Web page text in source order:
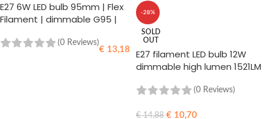
E27 6W LED bulb 95mm | Flex
Filament | dimmable G95 |
(0 Reviews)
€ 13,18
-28%
SOLD
OUT
E27 filament LED bulb 12W
dimmable high lumen 1521LM
(0 Reviews)
€14,88 € 10,70